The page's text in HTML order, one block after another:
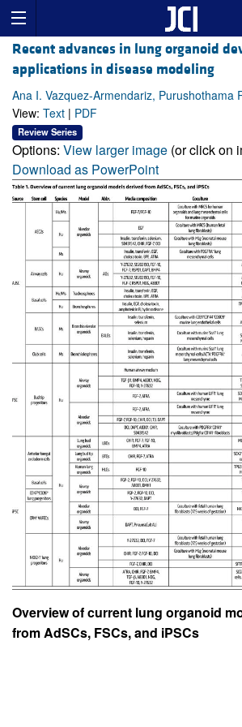
Recent advances in lung organoid
applications in disease modeling
Ana I. Vazquez-Armendariz, Purushothama
View: Text | PDF
Review Series
Options: View larger image (or click on
Download as PowerPoint
Overview of current lung organoid
from AdSCs, FSCs, and iPSCs